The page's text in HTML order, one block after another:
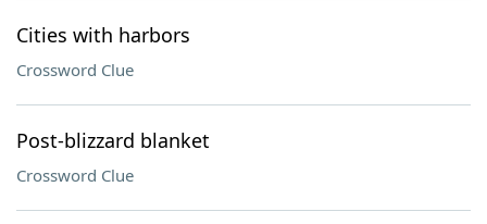
Cities with harbors
Crossword Clue
Post-blizzard blanket
Crossword Clue